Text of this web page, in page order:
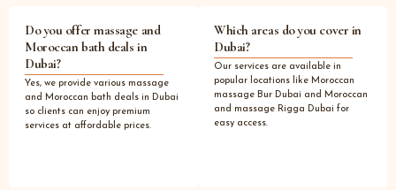
Do you offer massage and
Moroccan bath deals in
Dubai?
Yes, we provide various massage
and Moroccan bath deals in Dubai
so clients can enjoy premium
services at affordable prices.
Which areas do you cover in
Dubai?
Our services are available in
popular locations like Moroccan
massage Bur Dubai and Moroccan
and massage Rigga Dubai for
easy access.